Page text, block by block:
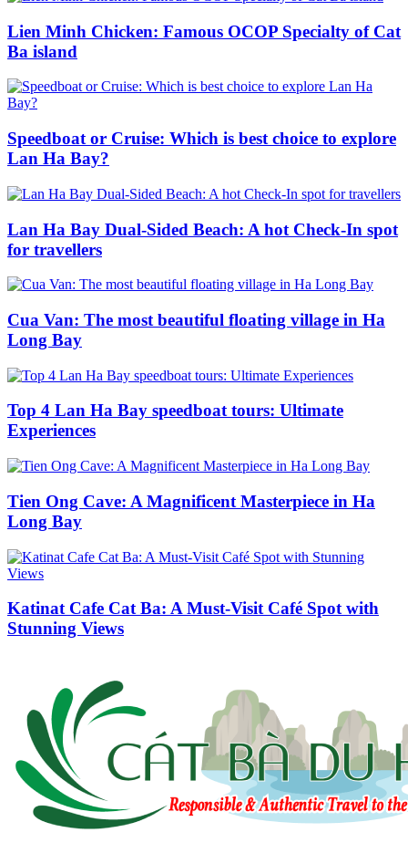
Lien Minh Chicken: Famous OCOP Specialty of Cat
Ba island
Speedboat or Cruise: Which is best choice to explore
Lan Ha Bay?
Lan Ha Bay Dual-Sided Beach: A hot Check-In spot
for travellers
Cua Van: The most beautiful floating village in Ha
Long Bay
Top 4 Lan Ha Bay speedboat tours: Ultimate
Experiences
Tien Ong Cave: A Magnificent Masterpiece in Ha
Long Bay
Katinat Cafe Cat Ba: A Must-Visit Café Spot with
Stunning Views